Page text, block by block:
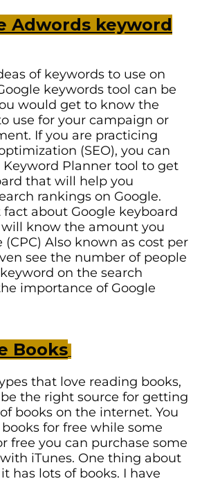
Adwords keyword
of keywords to use on
keywords tool can be
would get to know the
use for your campaign or
If you are practicing
(SEO), you can
Keyword Planner tool to get
that will help you
rankings on Google.
about Google keyboard
know the amount you
(CPC) Also known as cost per
see the number of people
on the search
importance of Google
Books
that love reading books,
the right source for getting
books on the internet. You
for free while some
free you can purchase some
iTunes. One thing about
has lots of books. I have